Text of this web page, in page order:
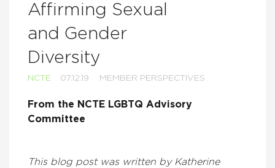
Affirming Sexual
and Gender
Diversity
NCTE 07.12.19 MEMBER PERSPECTIVES
From the NCTE LGBTQ Advisory
Committee
This blog post was written by Katherine